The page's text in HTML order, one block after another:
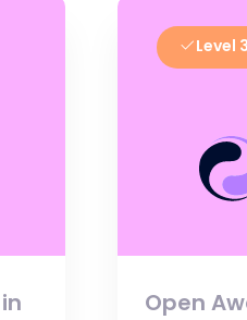
Level 3
Open